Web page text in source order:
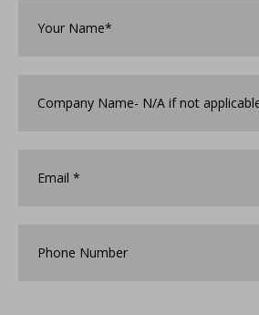
Name* *
Name *
Number